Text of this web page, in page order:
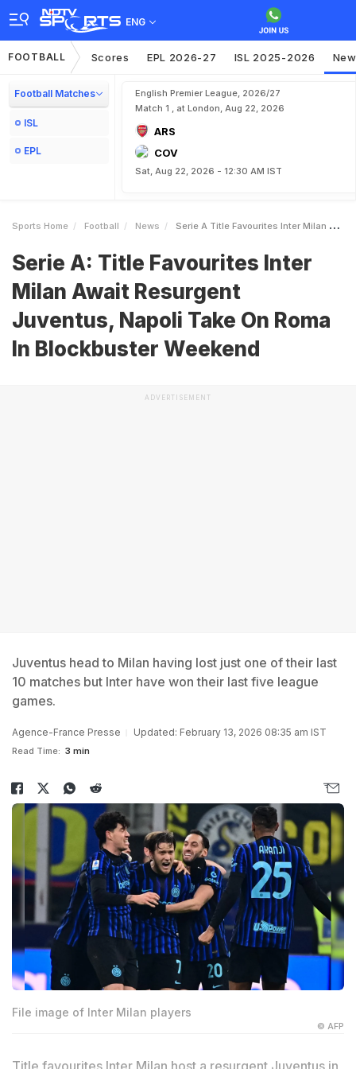
ENG
FOOTBALL Scores EPL 2026-27 ISL 2025-2026
Football Matches
ISL
EPL
English Premier League, 2026/27
Match 1 , at London, Aug 22, 2026
ARS
COV
Sat, Aug 22, 2026 - 12:30 AM IST
Sports Home Football News Serie A Title Favourites Inter Milan Await Resurgent Juventus Napoli Take On Roma In Blockbuster Weekend
Serie A: Title Favourites Inter
Milan Await Resurgent
Juventus, Napoli Take On Roma
In Blockbuster Weekend
ADVERTISEMENT
Juventus head to Milan having lost just one of their last
10 matches but Inter have won their last five league
games.
Agence-France Presse Updated: February 13, 2026 08:35 am IST
Read Time: 3 min
File image of Inter Milan players
© AFP